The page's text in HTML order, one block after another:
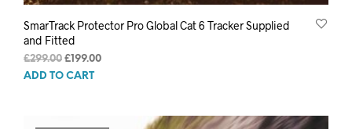
SmarTrack Protector Pro Global Cat 6 Tracker Supplied
and Fitted
£299.00 Original
price
£ 199.00Current
ADD TO CART